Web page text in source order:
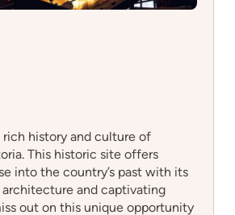
rich history and culture of
This historic site offers
into the country’s past with its
and captivating
out on this unique opportunity